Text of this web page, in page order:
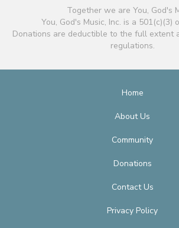
Together we are You, God's
You, God's Music, Inc. is a 501(c)(3)
Donations are deductible to the full extent
regulations.
Home
About Us
Community
Donations
Contact Us
Privacy Policy